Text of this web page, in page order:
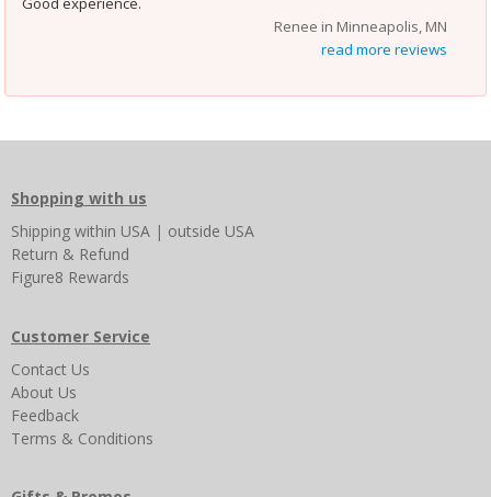
Renee in Minneapolis, MN
read more reviews
Shopping with us
Shipping within USA | outside USA
Return & Refund
Figure8 Rewards
Customer Service
Contact Us
About Us
Feedback
Terms & Conditions